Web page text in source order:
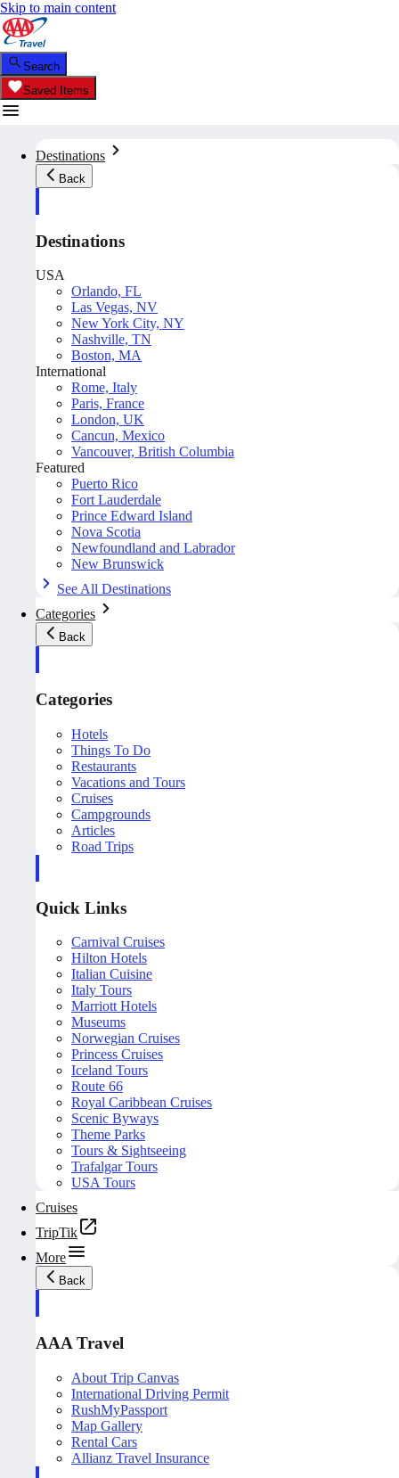
Skip to main content
Search
Saved Items
Destinations
Back
Destinations
USA
Orlando, FL
Las Vegas, NV
New York City, NY
Nashville, TN
Boston, MA
International
Rome, Italy
Paris, France
London, UK
Cancun, Mexico
Vancouver, British Columbia
Featured
Puerto Rico
Fort Lauderdale
Prince Edward Island
Nova Scotia
Newfoundland and Labrador
New Brunswick
See All Destinations
Categories
Back
Categories
Hotels
Things To Do
Restaurants
Vacations and Tours
Cruises
Campgrounds
Articles
Road Trips
Quick Links
Carnival Cruises
Hilton Hotels
Italian Cuisine
Italy Tours
Marriott Hotels
Museums
Norwegian Cruises
Princess Cruises
Iceland Tours
Route 66
Royal Caribbean Cruises
Scenic Byways
Theme Parks
Tours & Sightseeing
Trafalgar Tours
USA Tours
Cruises
TripTik
More
Back
AAA Travel
About Trip Canvas
International Driving Permit
RushMyPassport
Map Gallery
Rental Cars
Allianz Travel Insurance